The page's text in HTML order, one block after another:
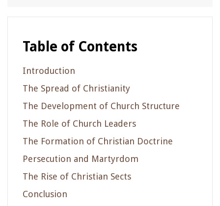
Table of Contents
Introduction
The Spread of Christianity
The Development of Church Structure
The Role of Church Leaders
The Formation of Christian Doctrine
Persecution and Martyrdom
The Rise of Christian Sects
Conclusion